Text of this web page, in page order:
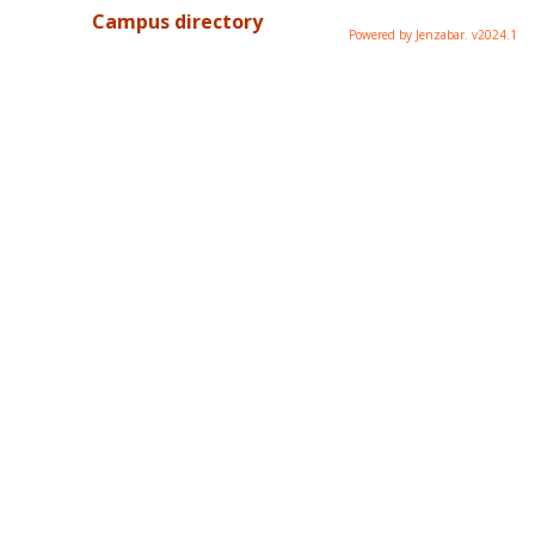
Campus directory Powered by Jenzabar. v2024.1